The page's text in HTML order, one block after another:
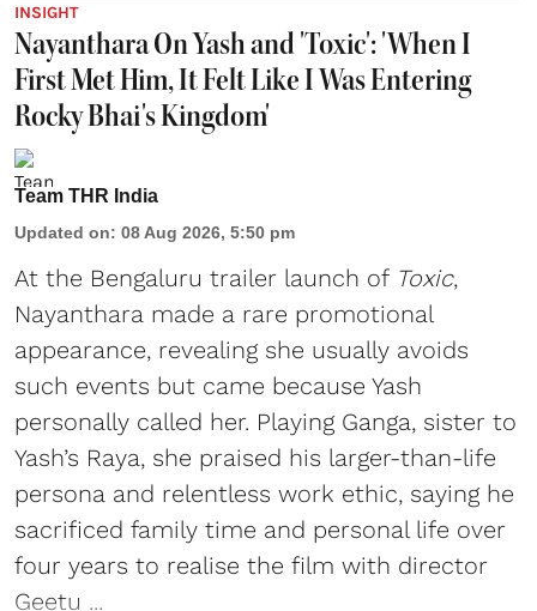
INSIGHT
Nayanthara On Yash and 'Toxic': 'When I
First Met Him, It Felt Like I Was Entering
Rocky Bhai's Kingdom'
Team THR India
Updated on: 08 Aug 2026, 5:50 pm
At the Bengaluru trailer launch of Toxic,
Nayanthara made a rare promotional
appearance, revealing she usually avoids
such events but came because Yash
personally called her. Playing Ganga, sister to
Yash’s Raya, she praised his larger-than-life
persona and relentless work ethic, saying he
sacrificed family time and personal life over
four years to realise the film with director
Geetu ...